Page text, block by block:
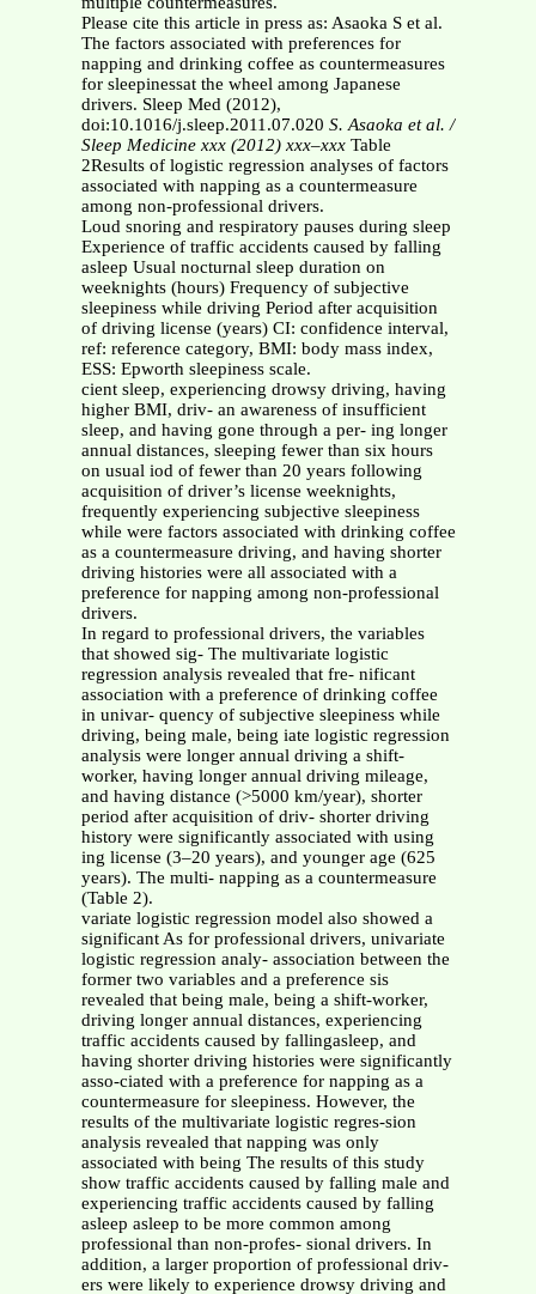
Please cite this article in press as: Asaoka S et al.
The factors associated with preferences for
napping and drinking coffee as countermeasures
for sleepinessat the wheel among Japanese
drivers. Sleep Med (2012),
doi:10.1016/j.sleep.2011.07.020 S. Asaoka et al. /
Sleep Medicine xxx (2012) xxx–xxxTable
2Results of logistic regression analyses of factors
associated with napping as a countermeasure
among non-professional drivers.
Loud snoring and respiratory pauses during sleep
Experience of traffic accidents caused by falling
asleep Usual nocturnal sleep duration on
weeknights (hours) Frequency of subjective
sleepiness while driving Period after acquisition
of driving license (years) CI: confidence interval,
ref: reference category, BMI: body mass index,
ESS: Epworth sleepiness scale.
cient sleep, experiencing drowsy driving, having
higher BMI, driv- an awareness of insufficient
sleep, and having gone through a per- ing longer
annual distances, sleeping fewer than six hours
on usual iod of fewer than 20 years following
acquisition of driver’s license weeknights,
frequently experiencing subjective sleepiness
while were factors associated with drinking coffee
as a countermeasure driving, and having shorter
driving histories were all associated with a
preference for napping among non-professional
drivers.
In regard to professional drivers, the variables
that showed sig- The multivariate logistic
regression analysis revealed that fre- nificant
association with a preference of drinking coffee
in univar- quency of subjective sleepiness while
driving, being male, being iate logistic regression
analysis were longer annual driving a shift-
worker, having longer annual driving mileage,
and having distance (>5000 km/year), shorter
period after acquisition of driv- shorter driving
history were significantly associated with using
ing license (3–20 years), and younger age (625
years). The multi- napping as a countermeasure
(Table 2).
variate logistic regression model also showed a
significant As for professional drivers, univariate
logistic regression analy- association between the
former two variables and a preference sis
revealed that being male, being a shift-worker,
driving longer annual distances, experiencing
traffic accidents caused by fallingasleep, and
having shorter driving histories were significantly
asso-ciated with a preference for napping as a
countermeasure for sleepiness. However, the
results of the multivariate logistic regres-sion
analysis revealed that napping was only
associated with being The results of this study
show traffic accidents caused by falling male and
experiencing traffic accidents caused by falling
asleep asleep to be more common among
professional than non-profes- sional drivers. In
addition, a larger proportion of professional driv-
ers were likely to experience drowsy driving and